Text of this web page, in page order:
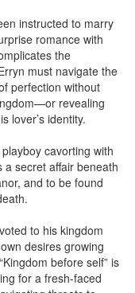
instructed to marry
romance with
the
must navigate the
perfection without
revealing
lover’s identity.
cavorting with
a secret affair beneath
and to be found
to his kingdom
desires growing
before self” is
for a fresh-faced